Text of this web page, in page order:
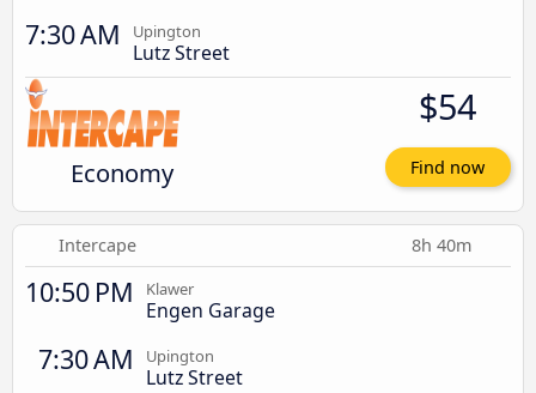
7:30 AM Upington
Lutz Street
Economy
$54
Find now
Intercape 8h 40m
10:50 PM Klawer
Engen Garage
7:30 AM Upington
Lutz Street